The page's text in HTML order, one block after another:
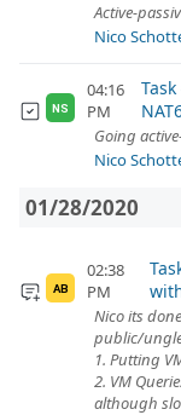
Active-
Nico
NS
04:16
PM
Going
Nico
01/28/2020
AB
02:38
PM
Nico its
public/
1. Putting
2. VM
although